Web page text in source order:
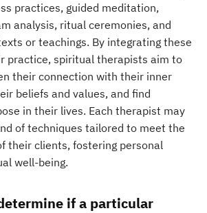
practices, guided meditation,
analysis, ritual ceremonies, and
or teachings. By integrating these
practice, spiritual therapists aim to
their connection with their inner
beliefs and values, and find
in their lives. Each therapist may
of techniques tailored to meet the
their clients, fostering personal
well-being.
if a particular